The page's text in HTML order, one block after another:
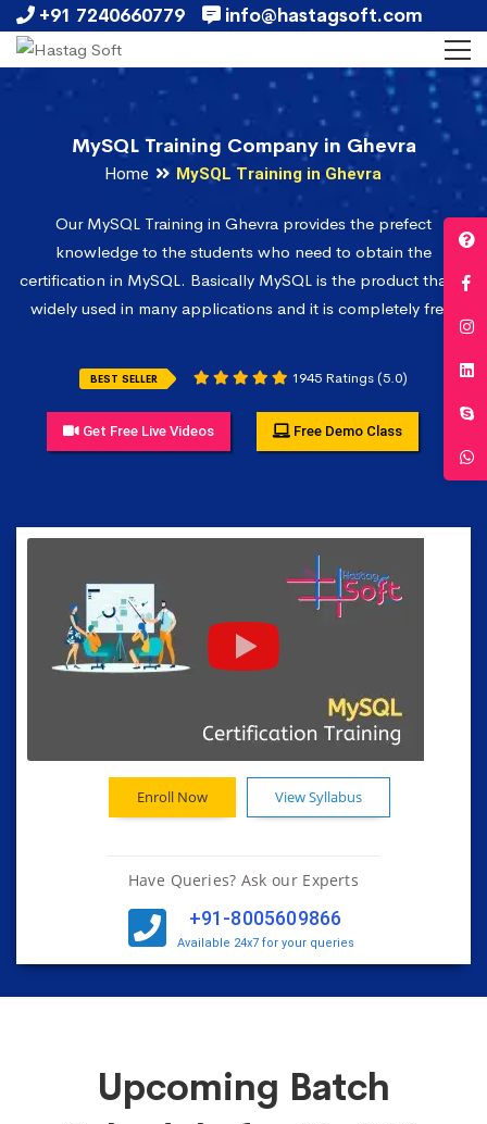
+91 7240660779 info@hastagsoft.com
MySQL Training Company in Ghevra
Home MySQL Training in Ghevra
Our MySQL Training in Ghevra provides the prefect
knowledge to the students who need to obtain the
certification in MySQL. Basically MySQL is the product that is
widely used in many applications and it is completely free.
BEST SELLER 1945 Ratings (5.0)
Get Free Live Videos Free Demo Class
Enroll Now View Syllabus
Have Queries? Ask our Experts
+91-8005609866
Available 24x7 for your queries
Upcoming Batch